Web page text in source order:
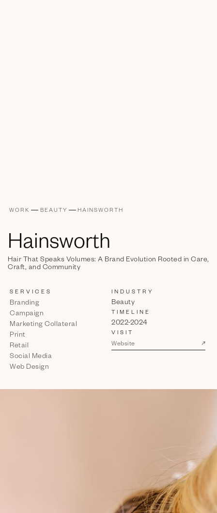
WORK BEAUTY HAINSWORTH
Hainsworth
Hair That Speaks Volumes: A Brand Evolution Rooted in Care,
Craft, and Community
SERVICES
Branding
Campaign
Marketing Collateral
Print
Retail
Social Media
Web Design
INDUSTRY
Beauty
TIMELINE
2022-2024
VISIT
Website ↗